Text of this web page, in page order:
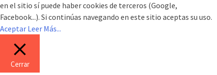
en el sitio sí puede haber cookies de terceros (Google,
Facebook...). Si continúas navegando en este sitio aceptas su uso.
Aceptar Leer Más...
Cerrar